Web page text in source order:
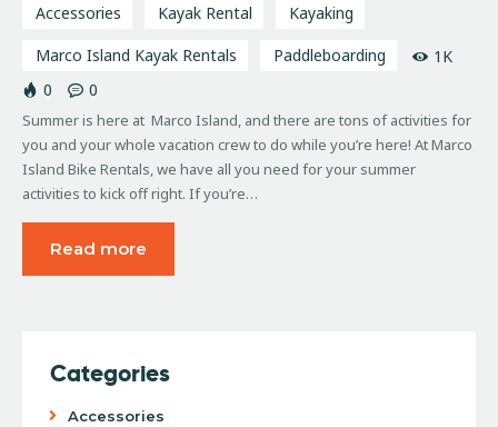
Accessories Kayak Rental
Kayaking
Marco Island Kayak Rentals
Paddleboarding
1K
0
0
Summer is here at Marco Island, and there are tons of activities for
you and your whole vacation crew to do while you’re here! At Marco
Island Bike Rentals, we have all you need for your summer
activities to kick off right. If you’re…
Read more
Categories
Accessories